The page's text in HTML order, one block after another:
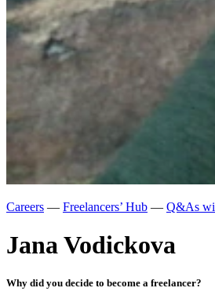
Careers — Freelancers’ Hub — Q&As
Jana Vodickova
Why did you decide to become a freelancer?